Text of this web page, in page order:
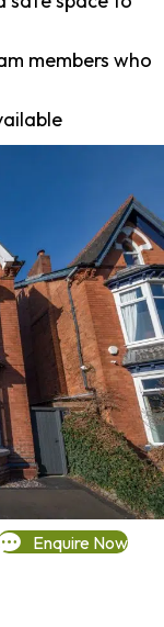
members who
Enquire Now